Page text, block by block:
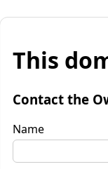
This
Contact the
Name